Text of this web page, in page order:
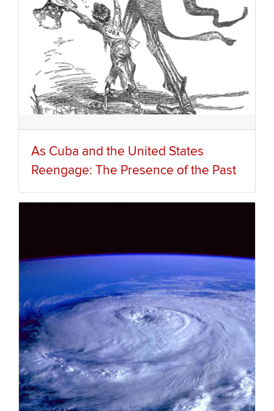
As Cuba and the United States
Reengage: The Presence of the Past